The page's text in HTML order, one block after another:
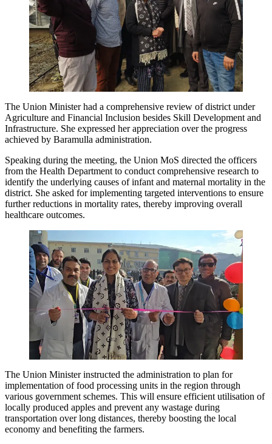
The Union Minister had a comprehensive review of district under
Agriculture and Financial Inclusion besides Skill Development and
Infrastructure. She expressed her appreciation over the progress
achieved by Baramulla administration.
Speaking during the meeting, the Union MoS directed the officers
from the Health Department to conduct comprehensive research to
identify the underlying causes of infant and maternal mortality in the
district. She asked for implementing targeted interventions to ensure
further reductions in mortality rates, thereby improving overall
healthcare outcomes.
The Union Minister instructed the administration to plan for
implementation of food processing units in the region through
various government schemes. This will ensure efficient utilisation of
locally produced apples and prevent any wastage during
transportation over long distances, thereby boosting the local
economy and benefiting the farmers.